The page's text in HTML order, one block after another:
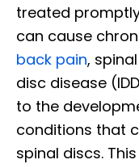
treated
can cause
back pain,
disc disease
to the
conditions that
spinal discs.